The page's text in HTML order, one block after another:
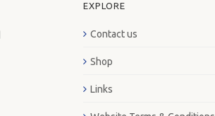
EXPLORE
Contact us
Shop
Links